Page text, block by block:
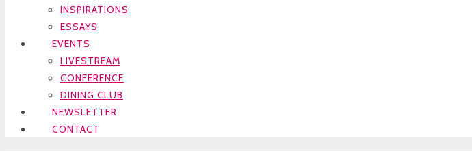
INSPIRATIONS
ESSAYS
EVENTS
LIVESTREAM
CONFERENCE
DINING CLUB
NEWSLETTER
CONTACT